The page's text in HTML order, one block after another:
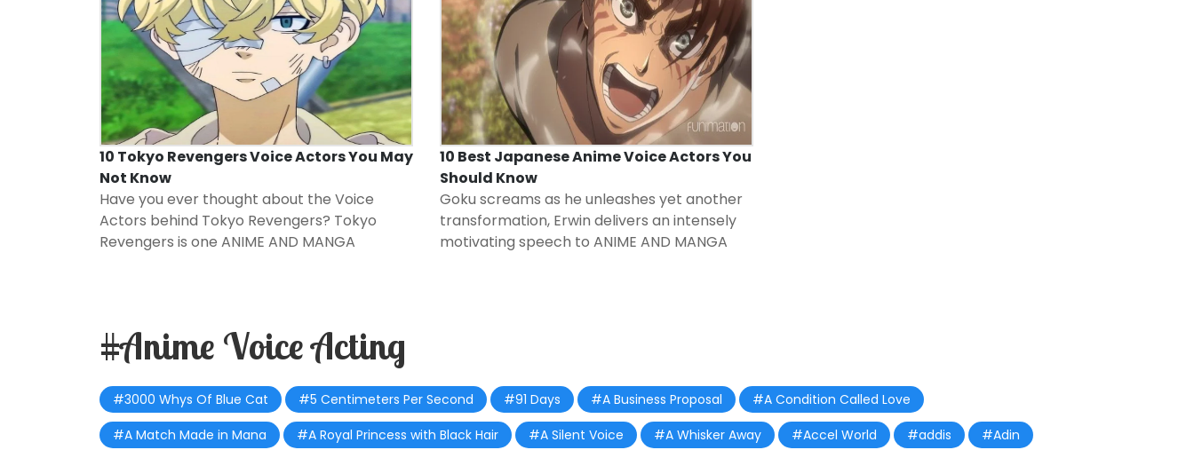
10 Tokyo Revengers Voice Actors You May
Not Know
Have you ever thought about the Voice
Actors behind Tokyo Revengers? Tokyo
Revengers is one ANIME AND MANGA
10 Best Japanese Anime Voice Actors You
Should Know
Goku screams as he unleashes yet another
transformation, Erwin delivers an intensely
motivating speech toANIME AND MANGA
#Anime Voice Acting
#3000 Whys Of Blue Cat #5 Centimeters Per Second #91 Days #A Business Proposal
#A Condition Called Love
#A Match Made in Mana
#A Royal Princess with Black Hair #A Silent Voice #A Whisker Away #Accel World #addis
#Adin